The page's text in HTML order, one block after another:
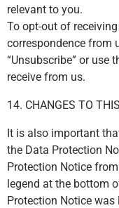
relevant to you.
To opt-out of
correspondence from
“Unsubscribe” or use
receive from us.
14. CHANGES TO
It is also important
the Data Protection
Protection Notice
legend at the bottom
Protection Notice